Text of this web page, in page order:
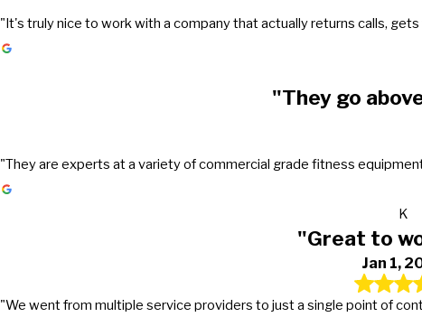
"It's truly nice to work with a company that actually returns calls,
"They go
"They are experts at a variety of commercial grade fitness
K
"Great to
Jan 1,
"We went from multiple service providers to just a single point of